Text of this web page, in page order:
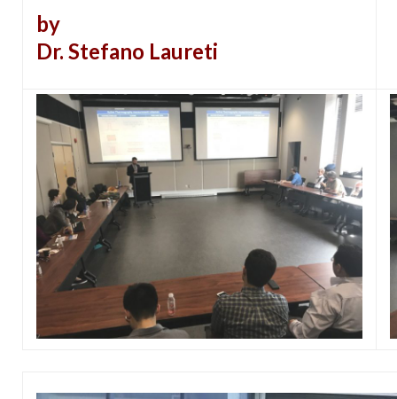
by
Dr. Stefano Laureti